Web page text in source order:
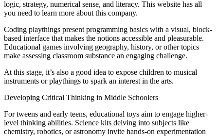
logic, strategy, numerical sense, and literacy. This website has all
you need to learn more about this company.
Coding playthings present programming basics with a visual, block-
based interface that makes the notions accessible and pleasurable.
Educational games involving geography, history, or other topics
make assessing classroom substance an engaging challenge.
At this stage, it’s also a good idea to expose children to musical
instruments or playthings to spark an interest in the arts.
Developing Critical Thinking in Middle Schoolers
For tweens and early teens, educational toys aim to engage higher-
level thinking abilities. Science kits delving into subjects like
chemistry, robotics, or astronomy invite hands-on experimentation